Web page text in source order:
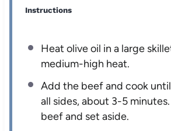
Instructions
Heat olive oil in a large
medium-high heat.
Add the beef and cook
all sides, about 3-5
beef and set aside.